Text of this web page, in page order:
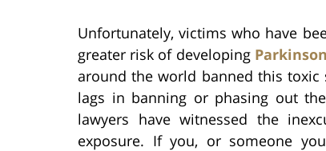
Unfortunately, victims who have
greater risk of developing
around the world banned this toxic
lags in banning or phasing out the
lawyers have witnessed the
exposure. If you, or someone